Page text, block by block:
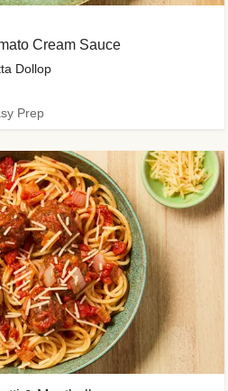
Cream Sauce
Dollop
Prep